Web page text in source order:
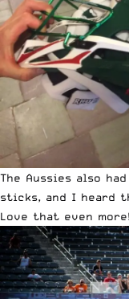
The Aussies also
sticks, and I heard
Love that even more!